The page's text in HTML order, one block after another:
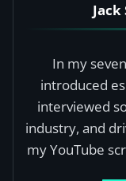
In my
introduced
interviewed
industry, and
my YouTube